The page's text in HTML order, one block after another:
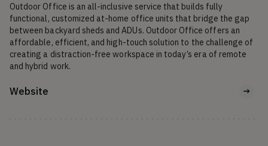
Outdoor Office is an all-inclusive service that builds fully
functional, customized at-home office units that bridge the gap
between backyard sheds and ADUs. Outdoor Office offers an
affordable, efficient, and high-touch solution to the challenge of
creating a distraction-free workspace in today’s era of remote
and hybrid work.
Website